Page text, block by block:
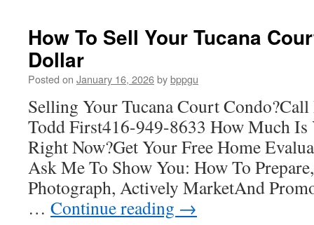
Condos
How To Sell Your Tucana
Dollar
Posted on January 16, 2026bybppgu
Selling Your Tucana Court
Todd First416-949-8633 How Much
Right Now?Get Your Free Home
Ask Me To Show You: How To
Photograph, Actively MarketAnd
… Continue reading →